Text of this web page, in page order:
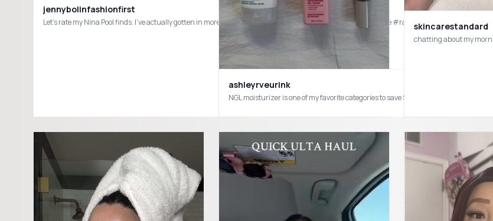
jennybolinfashionfirst
ashleyrveurink
NGL moisturizer is one of my favorite categories to save $$ on. #skincare
skincarestandard
chatting about my